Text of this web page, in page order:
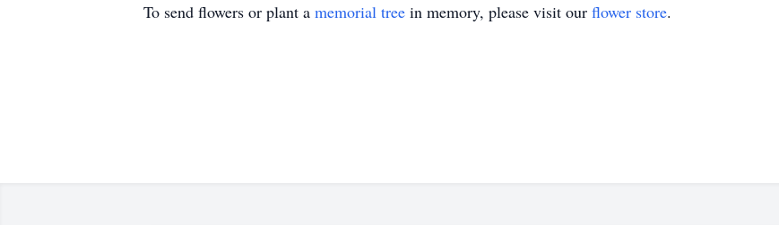
To send flowers or plant a memorial tree in memory, please visit our flower store.